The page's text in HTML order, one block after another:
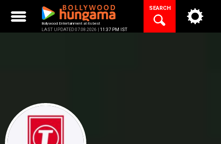
content
Bollywood Entertainment at its best
LAST UPDATED 07.08.2026 | 11:37 PM IST
SEARCH